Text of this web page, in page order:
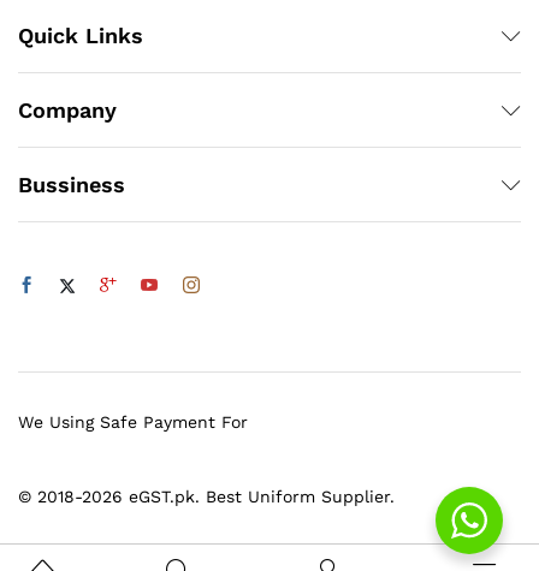
Quick Links
Company
Bussiness
© 2018-2026 eGST.pk. Best Uniform Supplier.
We Using Safe Payment For